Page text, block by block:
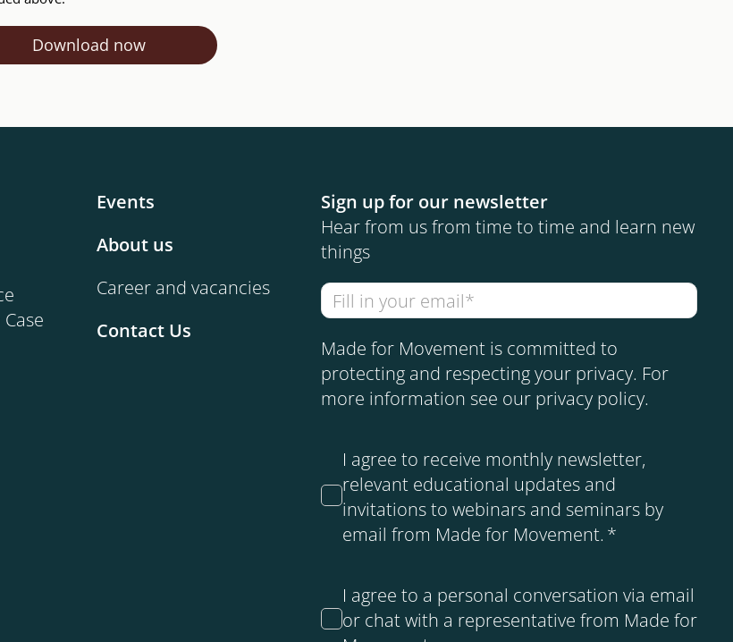
Events
About us
Career and vacancies
Contact Us
Sign up for our newsletter
Hear from us from time to time and learn new
things
Made for Movement is committed to
protecting and respecting your privacy. For
more information see our privacy policy.
I agree to receive monthly newsletter,
relevant educational updates and
invitations to webinars and seminars by
email from Made for Movement. *
I agree to a personal conversation via email
or chat with a representative from Made for